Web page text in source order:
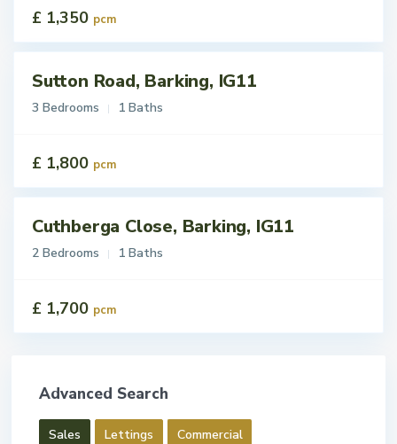
£ 1,350 pcm
Sutton Road, Barking, IG11
3 Bedrooms 1 Baths
£ 1,800 pcm
Cuthberga Close, Barking, IG11
2 Bedrooms 1 Baths
£ 1,700 pcm
Advanced Search
Sales Lettings Commercial